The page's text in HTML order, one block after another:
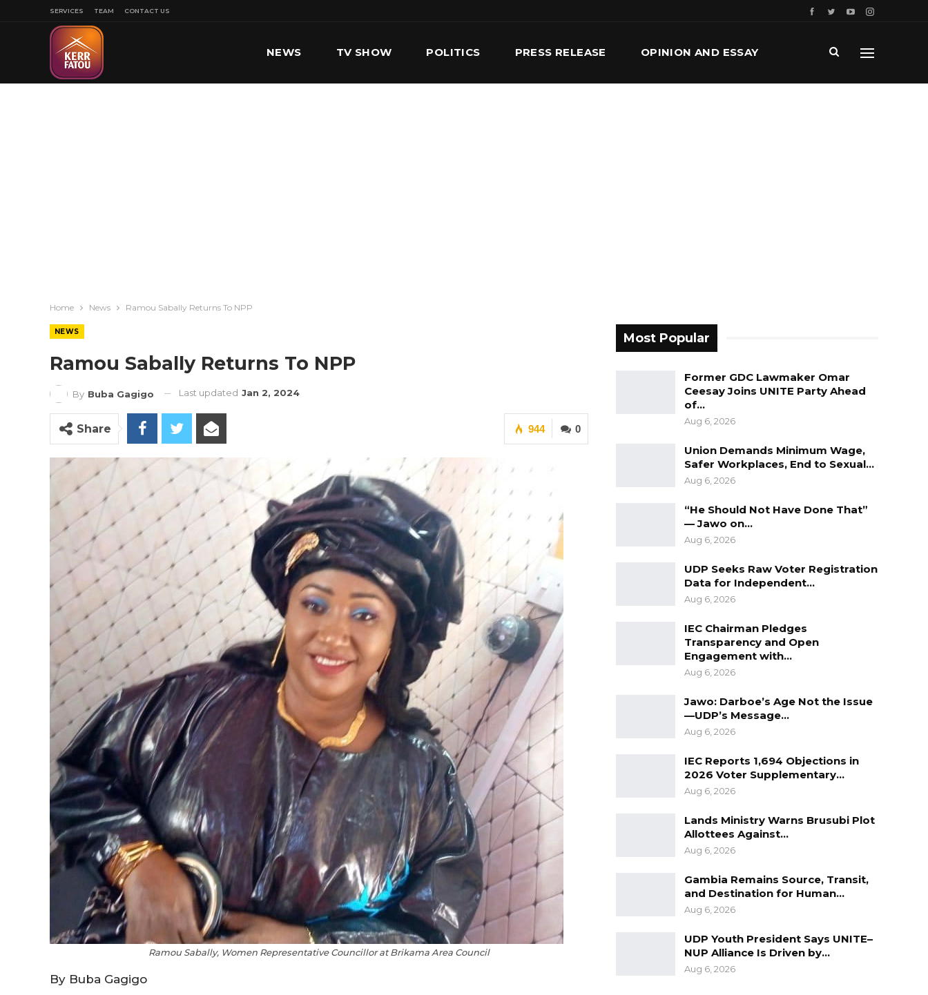
SERVICES TEAM CONTACT US
NEWS TV SHOW POLITICS PRESS RELEASE OPINION AND ESSAY
Home News Ramou Sabally Returns To NPP
NEWS
Ramou Sabally Returns To NPP
By Buba Gagigo Last updated Jan 2, 2024
0
944
Share
Ramou Sabally, Women Representative Councillor at Brikama Area Council
By Buba Gagigo
Most Popular
Former GDC Lawmaker Omar
Ceesay Joins UNITE Party Ahead
of…
Aug 6, 2026
Union Demands Minimum Wage,
Safer Workplaces, End to Sexual…
Aug 6, 2026
“He Should Not Have Done That”
— Jawo on…
Aug 6, 2026
UDP Seeks Raw Voter Registration
Data for Independent…
Aug 6, 2026
IEC Chairman Pledges
Transparency and Open
Engagement with…
Aug 6, 2026
Jawo: Darboe’s Age Not the Issue
—UDP’s Message…
Aug 6, 2026
IEC Reports 1,694 Objections in
2026 Voter Supplementary…
Aug 6, 2026
Lands Ministry Warns Brusubi Plot
Allottees Against…
Aug 6, 2026
Gambia Remains Source, Transit,
and Destination for Human…
Aug 6, 2026
UDP Youth President Says UNITE–
NUP Alliance Is Driven by…
Aug 6, 2026